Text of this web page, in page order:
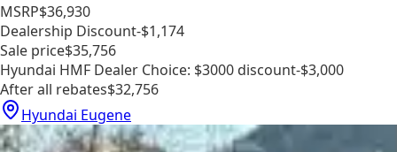
MSRP$36,930
Dealership Discount-$1,174
Sale price$35,756
Hyundai HMF Dealer Choice: $3000 discount-$3,000
After all rebates$32,756
Hyundai Eugene